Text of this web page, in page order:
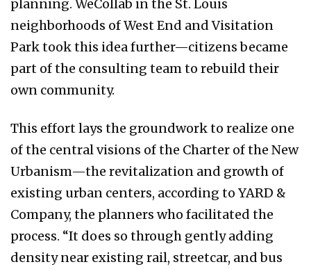
planning. WeCollab in the St. Louis
neighborhoods of West End and Visitation
Park took this idea further—citizens became
part of the consulting team to rebuild their
own community.
This effort lays the groundwork to realize one
of the central visions of the Charter of the New
Urbanism—the revitalization and growth of
existing urban centers, according to YARD &
Company, the planners who facilitated the
process. “It does so through gently adding
density near existing rail, streetcar, and bus